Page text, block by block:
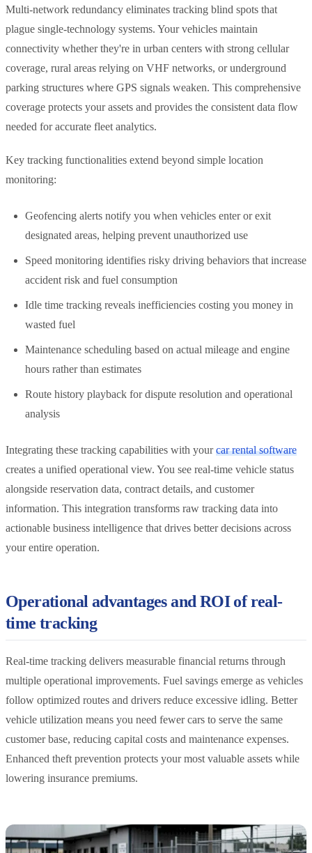
Multi-network redundancy eliminates tracking blind spots that
plague single-technology systems. Your vehicles maintain
connectivity whether they're in urban centers with strong cellular
coverage, rural areas relying on VHF networks, or underground
parking structures where GPS signals weaken. This comprehensive
coverage protects your assets and provides the consistent data flow
needed for accurate fleet analytics.
Key tracking functionalities extend beyond simple location
monitoring:
Geofencing alerts notify you when vehicles enter or exit
designated areas, helping prevent unauthorized use
Speed monitoring identifies risky driving behaviors that increase
accident risk and fuel consumption
Idle time tracking reveals inefficiencies costing you money in
wasted fuel
Maintenance scheduling based on actual mileage and engine
hours rather than estimates
Route history playback for dispute resolution and operational
analysis
Integrating these tracking capabilities with yourcar rental software
creates a unified operational view. You see real-time vehicle status
alongside reservation data, contract details, and customer
information. This integration transforms raw tracking data into
actionable business intelligence that drives better decisions across
your entire operation.
Operational advantages and ROI of real-
time tracking
Real-time tracking delivers measurable financial returns through
multiple operational improvements. Fuel savings emerge as vehicles
follow optimized routes and drivers reduce excessive idling. Better
vehicle utilization means you need fewer cars to serve the same
customer base, reducing capital costs and maintenance expenses.
Enhanced theft prevention protects your most valuable assets while
lowering insurance premiums.